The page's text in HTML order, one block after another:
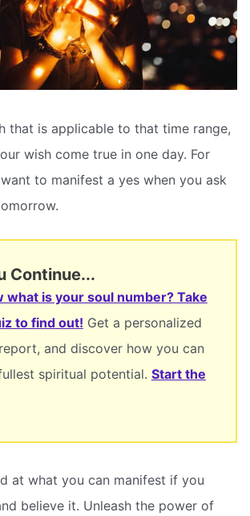
that is applicable to that time range,
wish come true in one day. For
to manifest a yes when you ask
Continue...
what is your soul number? Take
to find out! Get a personalized
and discover how you can
spiritual potential. Start the
at what you can manifest if you
believe it. Unleash the power of